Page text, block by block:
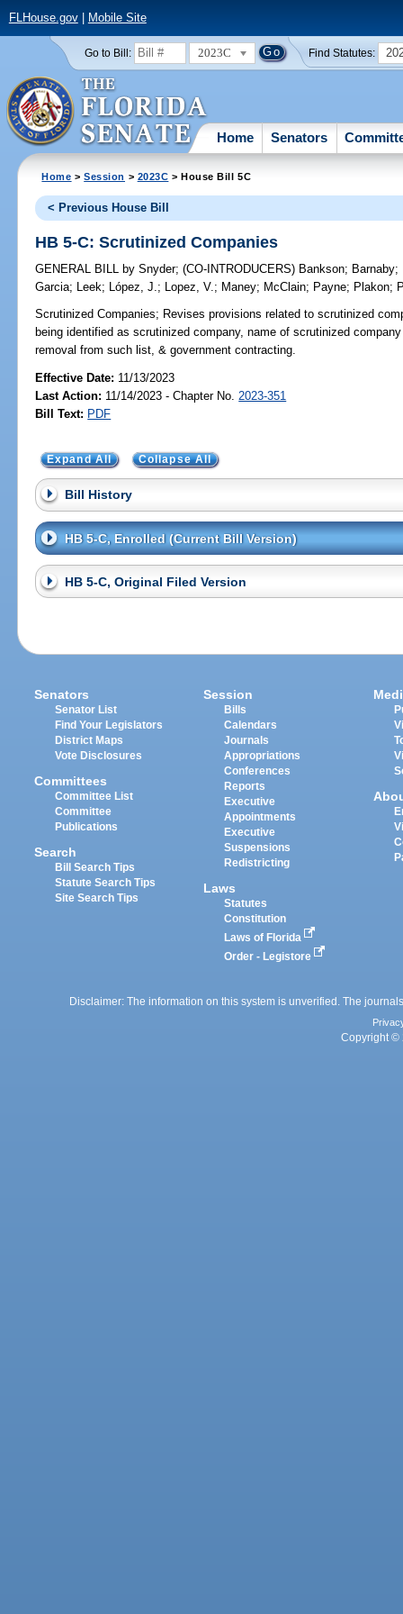
FLHouse.gov| Mobile Site
Go to Bill: 2023C Find Statutes:
Home Senators
Home >Session > 2023C > House Bill 5C
< Previous House Bill
HB 5-C: Scrutinized Companies
GENERAL BILL by Snyder;(CO-INTRODUCERS) Bankson; Barnaby;
Garcia; Leek; López, J.; Lopez, V.; Maney; McClain; Payne; Plakon;
Scrutinized Companies; Revises provisions related to scrutinized
being identified as scrutinized company, name of scrutinized
removal from such list, & government contracting.
Effective Date: 11/13/2023
Last Action: 11/14/2023 - Chapter No. 2023-351
Bill Text: PDF
Expand All Collapse All
Bill History
HB 5-C, Enrolled (Current Bill Version)
HB 5-C, Original Filed Version
Senators
Senator List
Find Your Legislators
District Maps
Vote Disclosures
Committees
Committee List
Committee
Publications
Search
Bill Search Tips
Statute Search Tips
Site Search Tips
Session
Bills
Calendars
Journals
Appropriations
Conferences
Reports
Executive
Appointments
Executive
Suspensions
Redistricting
Laws
Statutes
Constitution
Laws of Florida
Order - Legistore
Disclaimer: The information on this system is unverified. The
Copyright ©